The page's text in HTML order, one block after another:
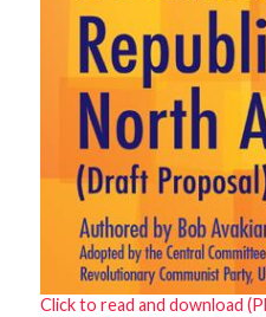
Click to read and download